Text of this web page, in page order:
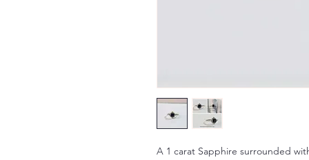
A 1 carat Sapphire surrounded